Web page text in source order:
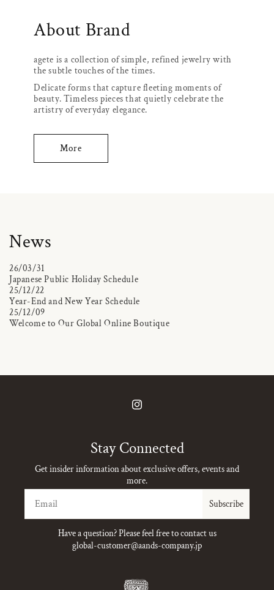
About Brand
agete is a collection of simple, refined jewelry with
the subtle touches of the times.
Delicate forms that capture fleeting moments of
beauty. Timeless pieces that quietly celebrate the
artistry of everyday elegance.
More
News
26/03/31
Japanese Public Holiday Schedule
25/12/22
Year-End and New Year Schedule
25/12/09
Welcome to Our Global Online Boutique
Instagram
Stay Connected
Get insider information about exclusive offers, events and
more.
Subscribe
Have a question? Please feel free to contact us
global-customer@aands-company.jp